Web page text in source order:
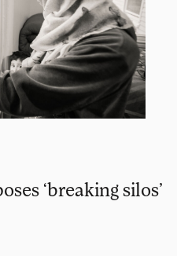
‘breaking silos’